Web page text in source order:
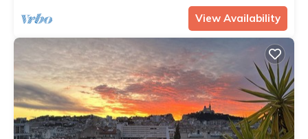
View Availability